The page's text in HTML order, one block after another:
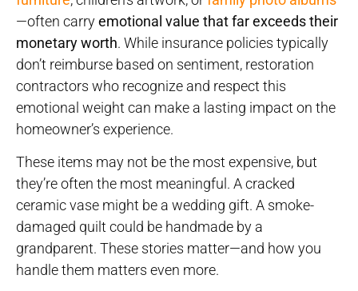
—often carryemotional value that far exceeds their
monetary worth. While insurance policies typically
don’t reimburse based on sentiment, restoration
contractors who recognize and respect this
emotional weight can make a lasting impact on the
homeowner’s experience.
These items may not be the most expensive, but
they’re often the most meaningful. A cracked
ceramic vase might be a wedding gift. A smoke-
damaged quilt could be handmade by a
grandparent. These stories matter—and how you
handle them matters even more.